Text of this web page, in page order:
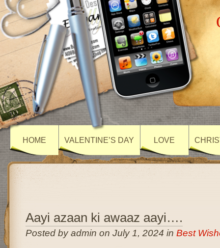
HOME VALENTINE’S DAY LOVE
Aayi azaan ki awaaz aayi….
Posted by admin on July 1, 2024 in Best